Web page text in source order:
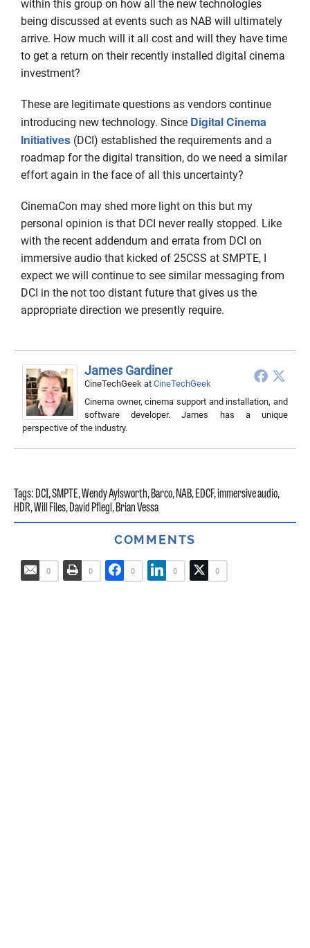
within this group on how all the new technologies
being discussed at events such as NAB will ultimately
arrive. How much will it all cost and will they have time
to get a return on their recently installed digital cinema
investment?
These are legitimate questions as vendors continue
introducing new technology. Since Digital Cinema
Initiatives (DCI) established the requirements and a
roadmap for the digital transition, do we need a similar
effort again in the face of all this uncertainty?
CinemaCon may shed more light on this but my
personal opinion is that DCI never really stopped. Like
with the recent addendum and errata from DCI on
immersive audio that kicked of 25CSS at SMPTE, I
expect we will continue to see similar messaging from
DCI in the not too distant future that gives us the
appropriate direction we presently require.
James Gardiner
CineTechGeek at CineTechGeek
Cinema owner, cinema support and installation, and
software developer. James has a unique
perspective of the industry.
Tags:DCI,SMPTE,Wendy Aylsworth,Barco,NAB,EDCF,immersive audio,
HDR,Will Files,David Pflegl,Brian Vessa
COMMENTS
0 0 0 0 0